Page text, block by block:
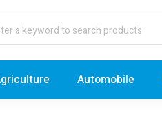
Automobile